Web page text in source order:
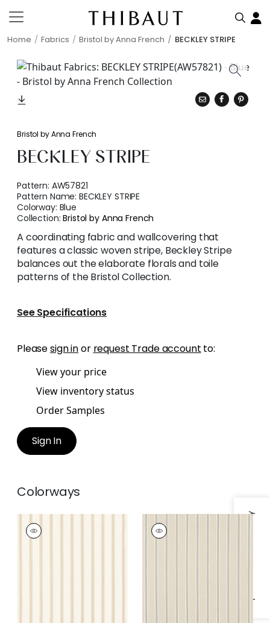
Home Fabrics Bristol by Anna French BECKLEY STRIPE
Bristol by Anna French
BECKLEY STRIPE
Pattern: AW57821
Pattern Name:BECKLEY STRIPE
Colorway: Blue
Collection:Bristol by Anna French
A coordinating fabric and wallcovering that
features a classic woven stripe, Beckley Stripe
balances out the elaborate florals and toile
patterns of the Bristol Collection.
See Specifications
Pleasesign inor request Trade account to:
View your price
View inventory status
Order Samples
Sign In
Colorways
BECKLEY STRIPE
Woven Fabric
BECKLEY STRIPE
Woven